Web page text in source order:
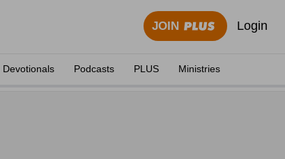
JOIN Login
Devotionals Podcasts PLUS Ministries